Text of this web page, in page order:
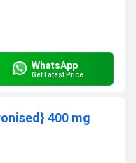
WhatsApp
Get Latest Price
400 mg